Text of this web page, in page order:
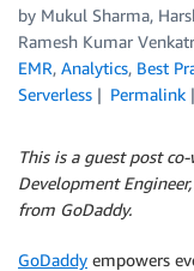
by Mukul Sharma,
Ramesh Kumar
EMR, Analytics, Best
Serverless
Permalink
This is a guest post
Development
from GoDaddy.
GoDaddy empowers